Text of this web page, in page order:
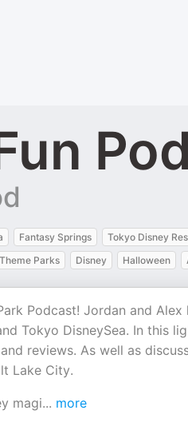
Pod
Fantasy Springs Tokyo Disney
Theme Parks Disney Halloween
Podcast! Jordan and
Tokyo DisneySea. In this
reviews. As well as
Lake City.
magi... more